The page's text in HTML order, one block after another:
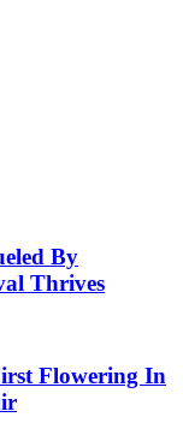
By
Thrives
Flowering In